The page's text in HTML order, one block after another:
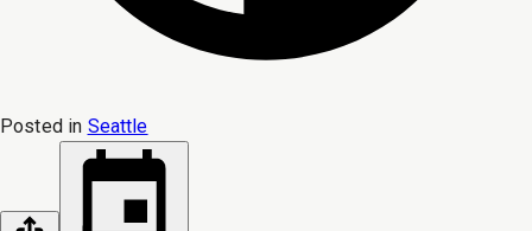
Posted in Seattle